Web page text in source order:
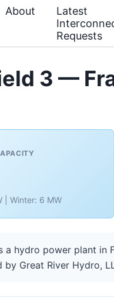
About
Latest
Requests
3 —
| Winter: 6 MW
a hydro power plant in
by Great River Hydro,